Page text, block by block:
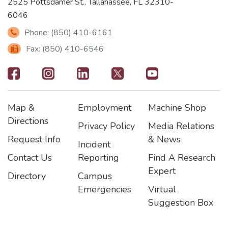
6046
Phone: (850) 410-6161
Fax: (850) 410-6546
Footer
-
Social
Icons
Footer
Map &
Directions
Request Info
Contact Us
Directory
Footer2
Employment
Privacy Policy
Incident
Reporting
Campus
Emergencies
Footer3
Machine Shop
Media Relations
& News
Find A Research
Expert
Virtual
Suggestion Box